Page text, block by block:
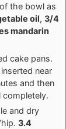
the bowl as
oil, 3/4
mandarin
cake pans.
near
and then
and dry
3.4